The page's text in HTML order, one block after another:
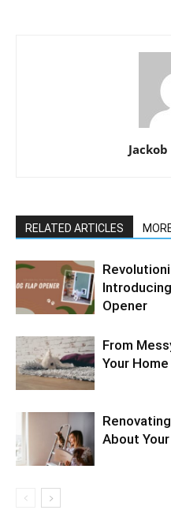
RELATED ARTICLES
Opener
From
Your
About